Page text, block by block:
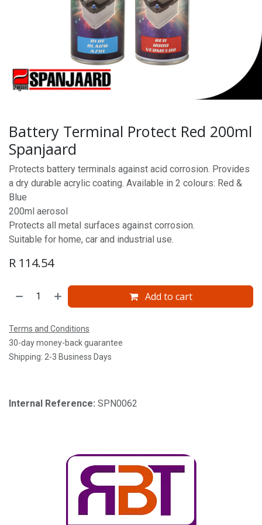
Battery Terminal Protect Red 200ml
Spanjaard
Protects battery terminals against acid corrosion. Provides
a dry durable acrylic coating. Available in 2 colours: Red &
Blue
200ml aerosol
Protects all metal surfaces against corrosion.
Suitable for home, car and industrial use.
R 114.54
Add to cart
Terms and Conditions
30-day money-back guarantee
Shipping: 2-3 Business Days
Internal Reference: SPN0062